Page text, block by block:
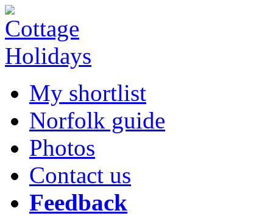
My shortlist
Norfolk guide
Photos
Contact us
Feedback